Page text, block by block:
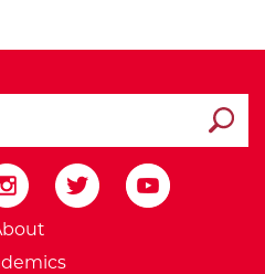
External Website: